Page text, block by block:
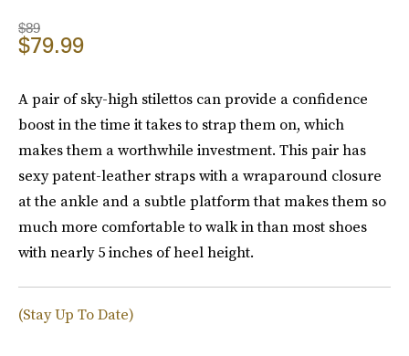
$89
$79.99
A pair of sky-high stilettos can provide a confidence
boost in the time it takes to strap them on, which
makes them a worthwhile investment. This pair has
sexy patent-leather straps with a wraparound closure
at the ankle and a subtle platform that makes them so
much more comfortable to walk in than most shoes
with nearly 5 inches of heel height.
(Stay Up To Date)